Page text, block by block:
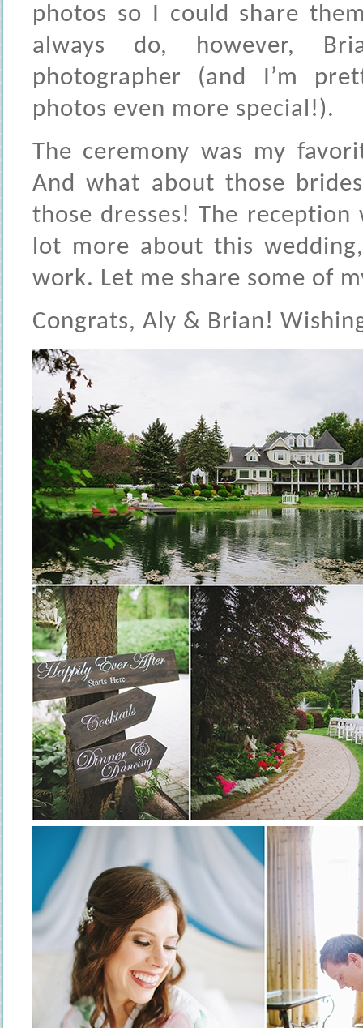
photos so I could share
always do, however,
photographer (and I’m
photos even more special!).
The ceremony was my
And what about those
those dresses! The
lot more about this
work. Let me share some of
Congrats, Aly & Brian!